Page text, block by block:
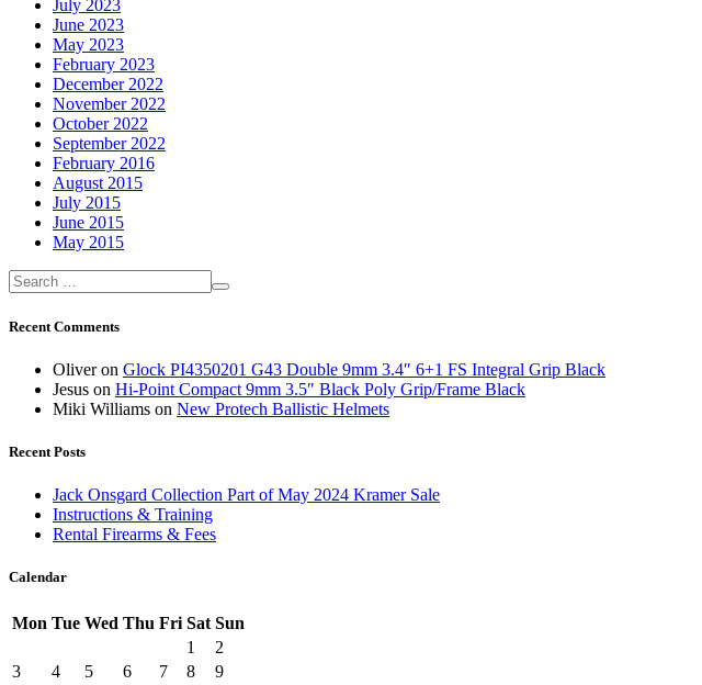
July 2023
June 2023
May 2023
February 2023
December 2022
November 2022
October 2022
September 2022
February 2016
August 2015
July 2015
June 2015
May 2015
Recent Comments
Oliveron Glock PI4350201 G43 Double 9mm 3.4″ 6+1 FS Integral Grip Black
Jesus on Hi-Point Compact 9mm 3.5″ Black Poly Grip/Frame Black
Miki Williams on New Protech Ballistic Helmets
Recent Posts
Jack Onsgard Collection Part of May 2024 Kramer Sale
Instructions & Training
Rental Firearms & Fees
Calendar
Mon Tue Wed Thu Fri Sat Sun
1
2
3
4 5 6 7 8 9